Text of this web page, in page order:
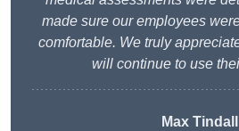
made sure our employees
comfortable. We truly
will continue to use
Max Tindall